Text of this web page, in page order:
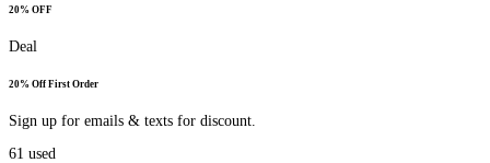
20% OFF
Deal
20% Off First Order
Sign up for emails & texts for discount.
61 used